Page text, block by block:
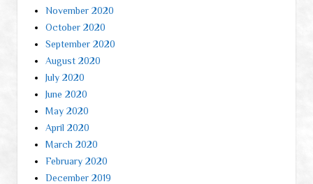
November 2020
October 2020
September 2020
August 2020
July 2020
June 2020
May 2020
April 2020
March 2020
February 2020
December 2019